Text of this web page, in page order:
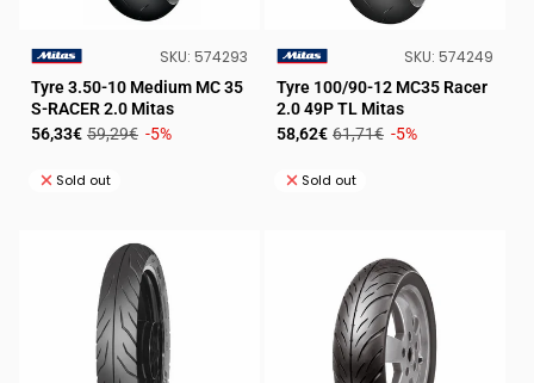
VENDOR:
SKU: SKU:
574293
Tyre 3.50-10 Medium MC 35
S-RACER 2.0 Mitas
Sale
56,33€ Regular
59,29€ -5%
Sold out
VENDOR:
SKU: SKU:
574249
Tyre 100/90-12 MC35 Racer
2.0 49P TL Mitas
Sale
58,62€ Regular
61,71€ -5%
Sold out